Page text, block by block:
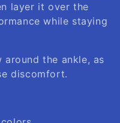
layer it over the
while staying
the ankle, as
discomfort.